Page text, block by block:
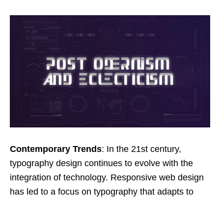
Contemporary Trends: In the 21st century,
typography design continues to evolve with the
integration of technology. Responsive web design
has led to a focus on typography that adapts to